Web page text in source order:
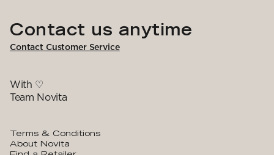
Contact us anytime
Contact Customer Service
With ♡
Team Novita
Terms & Conditions
About Novita